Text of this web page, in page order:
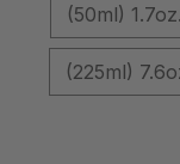
(50ml)
(225ml)